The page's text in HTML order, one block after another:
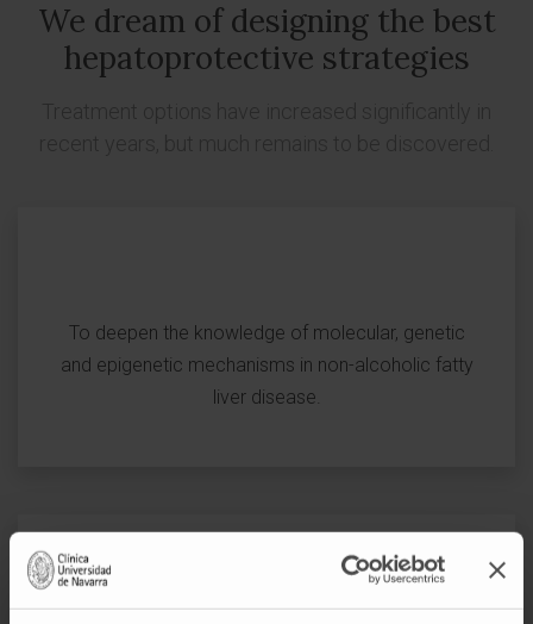
We dream of designing the best
hepatoprotective strategies
To deepen the knowledge of molecular, genetic
and epigenetic mechanisms in non-alcoholic fatty
liver disease.